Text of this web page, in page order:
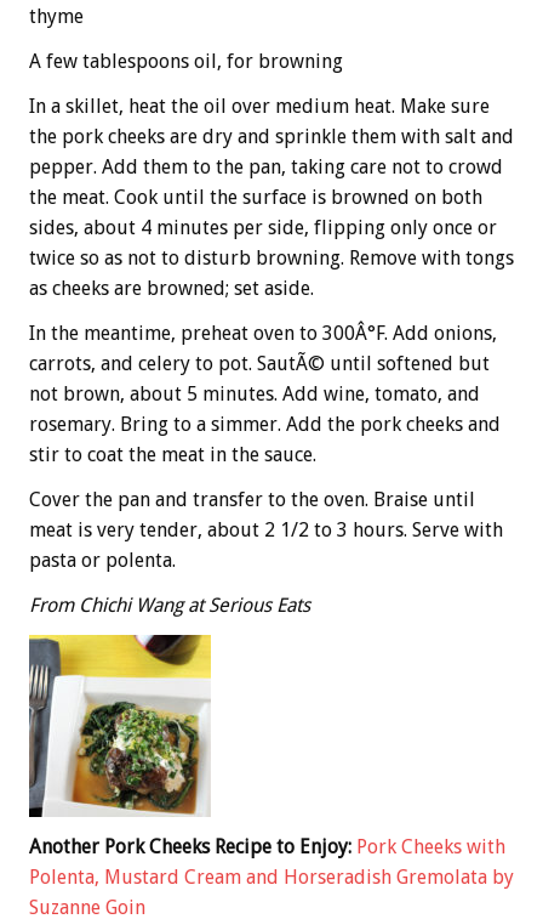
thyme
A few tablespoons oil, for browning
In a skillet, heat the oil over medium heat. Make sure
the pork cheeks are dry and sprinkle them with salt and
pepper. Add them to the pan, taking care not to crowd
the meat. Cook until the surface is browned on both
sides, about 4 minutes per side, flipping only once or
twice so as not to disturb browning. Remove with tongs
as cheeks are browned; set aside.
In the meantime, preheat oven to 300Â°F. Add onions,
carrots, and celery to pot. SautÃ© until softened but
not brown, about 5 minutes. Add wine, tomato, and
rosemary. Bring to a simmer. Add the pork cheeks and
stir to coat the meat in the sauce.
Cover the pan and transfer to the oven. Braise until
meat is very tender, about 2 1/2 to 3 hours. Serve with
pasta or polenta.
From Chichi Wang at Serious Eats
Another Pork Cheeks Recipe to Enjoy: Pork Cheeks with
Polenta, Mustard Cream and Horseradish Gremolata by
Suzanne Goin